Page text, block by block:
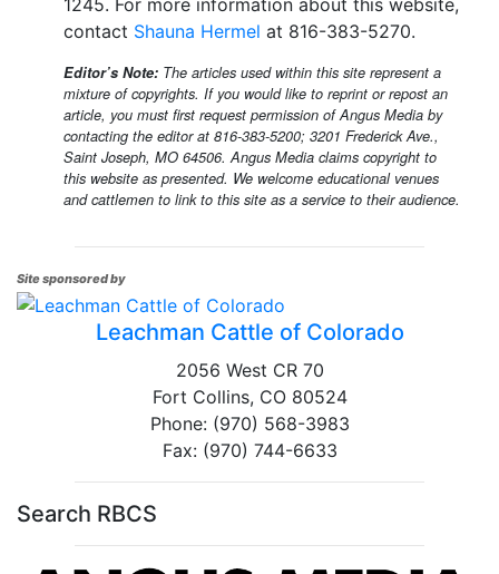
contact Shauna Hermel at 816-383-5270.
Editor’s Note: The articles used within this site represent a
mixture of copyrights. If you would like to reprint or repost an
article, you must first request permission of Angus Media by
contacting the editor at 816-383-5200; 3201 Frederick Ave.,
Saint Joseph, MO 64506. Angus Media claims copyright to
this website as presented. We welcome educational venues
and cattlemen to link to this site as a service to their audience.
Site sponsored by
Leachman Cattle of Colorado
2056 West CR 70
Fort Collins, CO 80524
Phone: (970) 568-3983
Fax: (970) 744-6633
Search RBCS